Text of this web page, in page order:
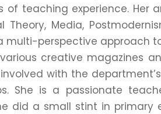
teaching experience. Her
Theory, Media,
multi-perspective approach
creative magazines
with the
She is a passionate
did a small stint in primary